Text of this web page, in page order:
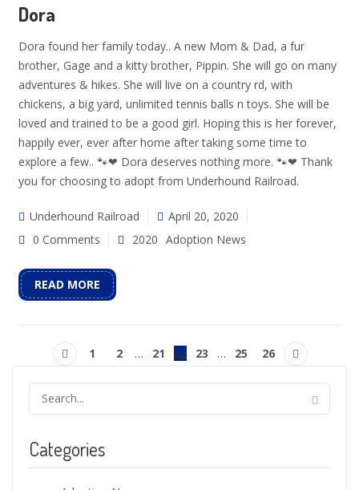
Dora
Dora found her family today.. A new Mom & Dad, a fur
brother, Gage and a kitty brother, Pippin. She will go on many
adventures & hikes. She will live on a country rd, with
chickens, a big yard, unlimited tennis balls n toys. She will be
loved and trained to be a good girl. Hoping this is her forever,
happily ever, ever after home after taking some time to
explore a few.. 🐾❤ Dora deserves nothing more. 🐾❤ Thank
you for choosing to adopt from Underhound Railroad.
Underhound Railroad
April 20, 2020
0 Comments
2020 Adoption News
READ MORE
1 2 … 21 22 23 … 25 26
Categories